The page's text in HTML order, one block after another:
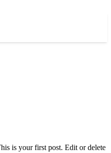
is your first post. Edit or delete